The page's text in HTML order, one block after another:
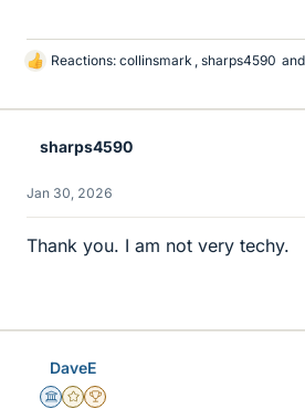
L
k
Reactions: collinsmark , sharps4590 and
sharps4590
Jan 30, 2026
Thank you. I am not very techy.
DaveE
Science Advisor
Gold Member
2025 Award